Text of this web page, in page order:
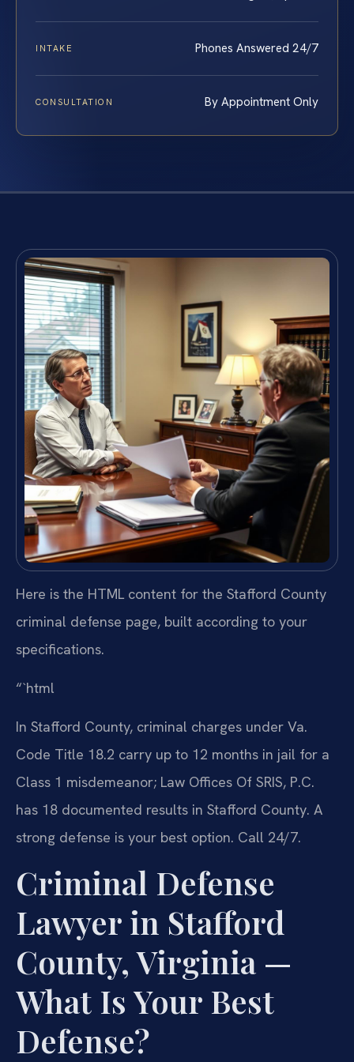
INTAKE Phones Answered 24/7
CONSULTATION By Appointment Only
Here is the HTML content for the Stafford County
criminal defense page, built according to your
specifications.
“`html
In Stafford County, criminal charges under Va.
Code Title 18.2 carry up to 12 months in jail for a
Class 1 misdemeanor; Law Offices Of SRIS, P.C.
has 18 documented results in Stafford County. A
strong defense is your best option. Call 24/7.
Criminal Defense
Lawyer in Stafford
County, Virginia —
What Is Your Best
Defense?